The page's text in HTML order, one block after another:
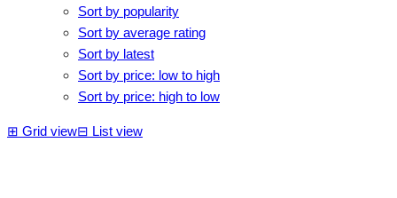
Sort by popularity
Sort by average rating
Sort by latest
Sort by price: low to high
Sort by price: high to low
⊞ Grid view⊟ List view